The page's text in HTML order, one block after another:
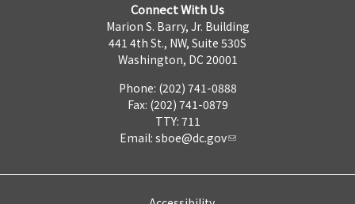
Connect With Us
Marion S. Barry, Jr. Building
441 4th St., NW, Suite 530S
Washington, DC 20001
Phone: (202) 741-0888
Fax: (202) 741-0879
TTY: 711
Email: sboe@dc.gov